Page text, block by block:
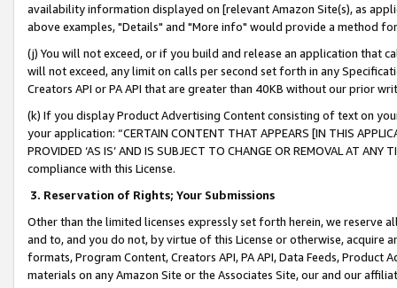
availability information displayed on [relevant Amazon Site(s), as
above examples, "Details" and "More info" would provide a method
(j) You will not exceed, or if you build and release an application that
will not exceed, any limit on calls per second set forth in any
Creators API or PA API that are greater than 40KB without our prior
(k) If you display Product Advertising Content consisting of text on
your application: “CERTAIN CONTENT THAT APPEARS [IN THIS
PROVIDED ‘AS IS’ AND IS SUBJECT TO CHANGE OR REMOVAL AT
compliance with this License.
3. Reservation of Rights; Your Submissions
Other than the limited licenses expressly set forth herein, we
and to, and you do not, by virtue of this License or otherwise, acquire
formats, Program Content, Creators API, PA API, Data Feeds,
materials on any Amazon Site or the Associates Site, our and our